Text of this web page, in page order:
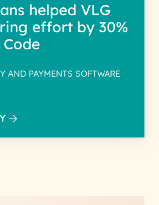
helped VLG
effort by 30%
AND PAYMENTS SOFTWARE